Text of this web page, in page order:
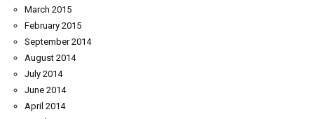
March 2015
February 2015
September 2014
August 2014
July 2014
June 2014
April 2014